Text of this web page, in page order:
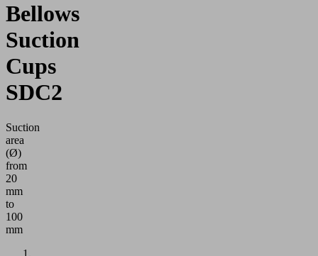
Bellows
Suction
Cups
SDC2
Suction
area
(Ø)
from
20
mm
to
100
mm